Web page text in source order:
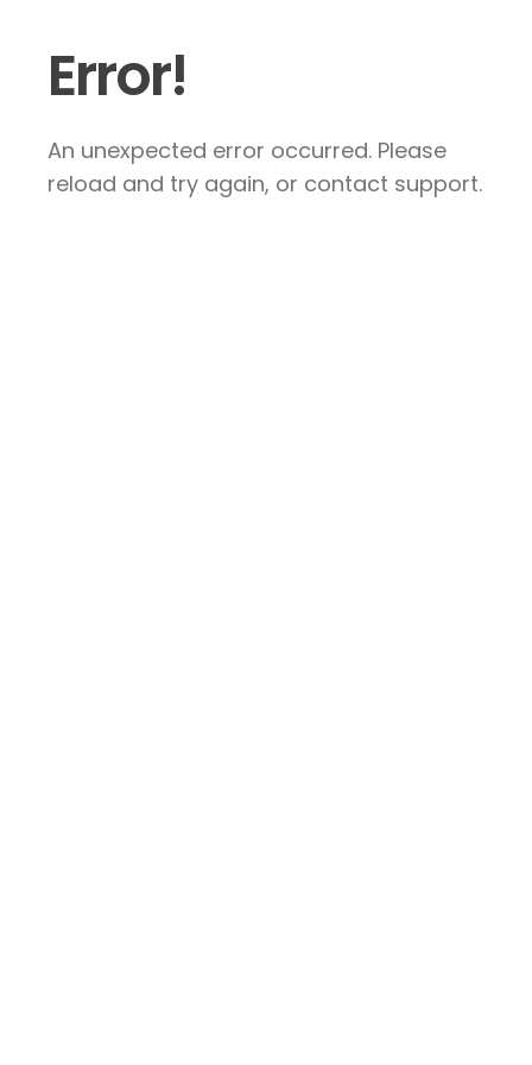
Error!
An unexpected error occurred. Please
reload and try again, or contact support.